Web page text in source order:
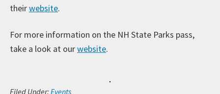
theirwebsite.
For more information on the NH State Parks pass,
take a look at ourwebsite.
Filed Under: Events